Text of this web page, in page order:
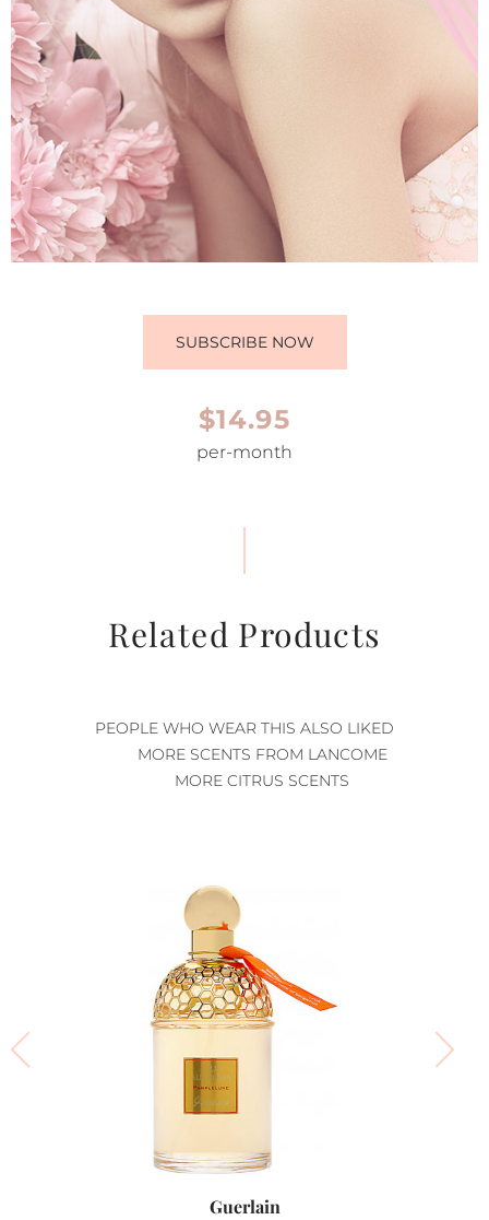
SUBSCRIBE NOW
$14.95
per-month
Related Products
PEOPLE WHO WEAR THIS ALSO LIKED
MORE SCENTS FROM LANCOME
MORE CITRUS SCENTS
Guerlain